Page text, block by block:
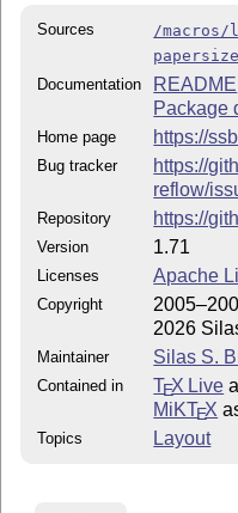
Sources
/
papersize
Documentation
README
Package
Home page https://
Bug tracker
https://
reflow/
Repository https://
Version 1.71
Licenses Apache
Copyright
2026
Maintainer Silas S.
Contained in TEX Live
MiKTEX
Topics Layout